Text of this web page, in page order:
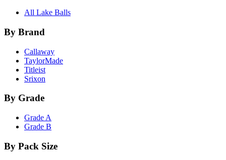
All Lake Balls
By Brand
Callaway
TaylorMade
Titleist
Srixon
By Grade
Grade A
Grade B
By Pack Size